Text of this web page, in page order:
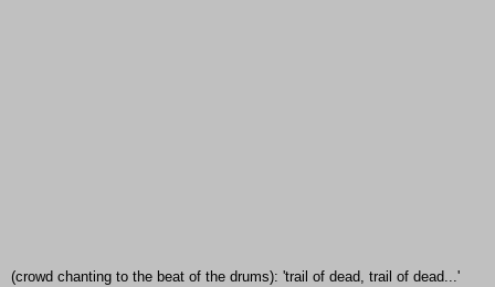
(crowd chanting to the beat of the drums): 'trail of dead, trail of dead...'